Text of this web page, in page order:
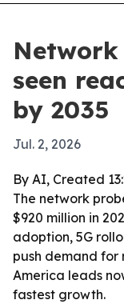
seen
by 2035
Jul. 2, 2026
By AI, Created
The network
$920 million in
adoption, 5G
push demand for
America leads
fastest growth.